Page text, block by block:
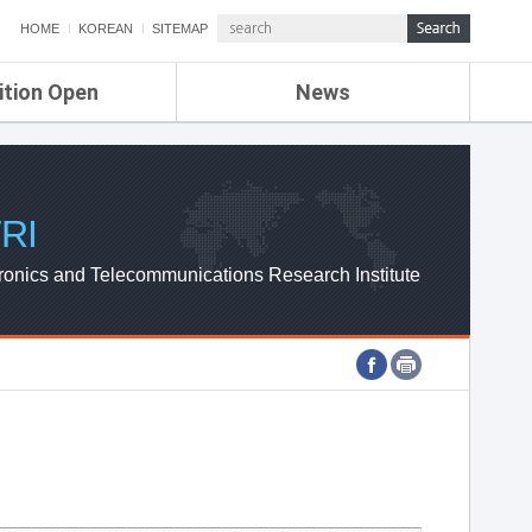
HOME KOREAN SITEMAP
Open News
ETRI NEWS
ETRI WEBZINE
and Telecommunications Research Institute